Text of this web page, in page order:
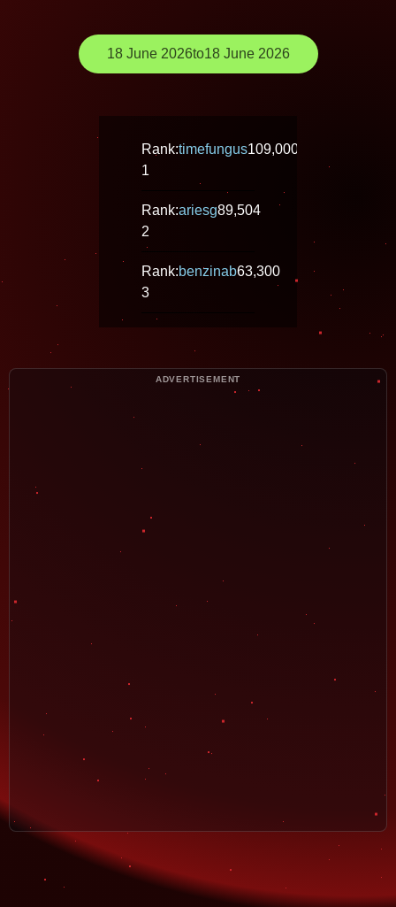
18 June 2026to18 June 2026
Rank:
1
timefungus109,000
Rank:
2
ariesg89,504
Rank:
3
benzinab63,300
ADVERTISEMENT